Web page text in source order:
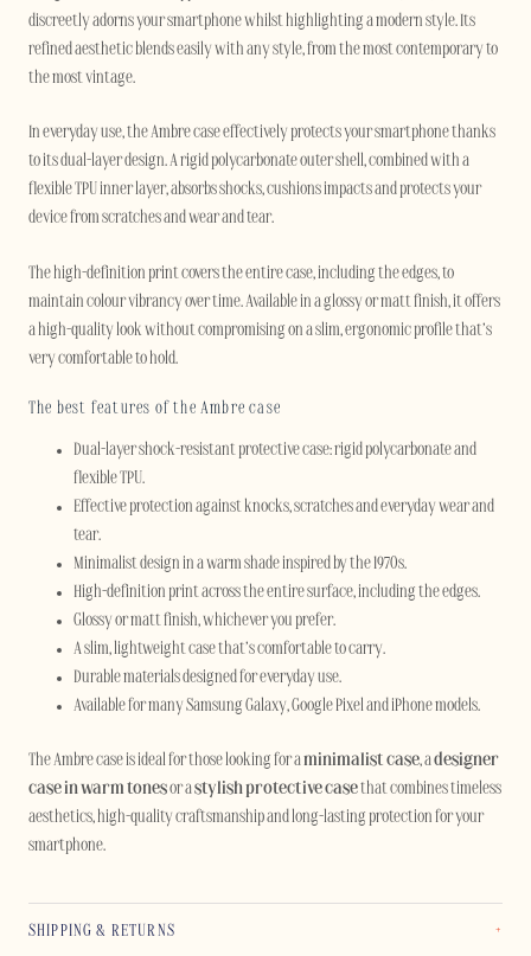
discreetly adorns your smartphone whilst highlighting a modern style. Its
refined aesthetic blends easily with any style, from the most contemporary to
the most vintage.
In everyday use, the Ambre case effectively protects your smartphone thanks
to its dual-layer design. A rigid polycarbonate outer shell, combined with a
flexible TPU inner layer, absorbs shocks, cushions impacts and protects your
device from scratches and wear and tear.
The high-definition print covers the entire case, including the edges, to
maintain colour vibrancy over time. Available in a glossy or matt finish, it offers
a high-quality look without compromising on a slim, ergonomic profile that’s
very comfortable to hold.
The best features of the Ambre case
Dual-layer shock-resistant protective case: rigid polycarbonate and
flexible TPU.
Effective protection against knocks, scratches and everyday wear and
tear.
Minimalist design in a warm shade inspired by the 1970s.
High-definition print across the entire surface, including the edges.
Glossy or matt finish, whichever you prefer.
A slim, lightweight case that’s comfortable to carry.
Durable materials designed for everyday use.
Available for many Samsung Galaxy, Google Pixel and iPhone models.
The Ambre case is ideal for those looking for aminimalist case, adesigner
case in warm tonesor astylish protective casethat combines timeless
aesthetics, high-quality craftsmanship and long-lasting protection for your
smartphone.
SHIPPING & RETURNS